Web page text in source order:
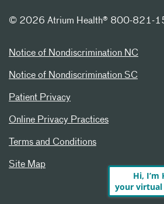
© 2026 Atrium Health® 800-821-
Notice of Nondiscrimination NC
Notice of Nondiscrimination SC
Patient Privacy
Online Privacy Practices
Terms and Conditions
Site Map
Hi, I’m
your virtual